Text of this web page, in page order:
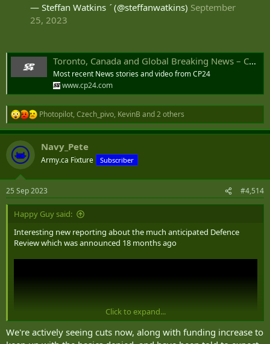
— Steffan Watkins  (@steffanwatkins) September
25, 2023
Toronto, Canada and Global Breaking News – CP24
Most recent News stories and video from CP24
www.cp24.com
R
e
a
c
t
i
s
:
Photopilot, Czech_pivo, KevinB and 2 others
Navy_Pete
Army.ca Fixture Subscriber
25 Sep 2023 #4,514
Happy Guy said:
Interesting new reporting about the much anticipated Defence
Review which was announced 18 months ago
Click to expand...
We're actively seeing cuts now, along with funding increase to